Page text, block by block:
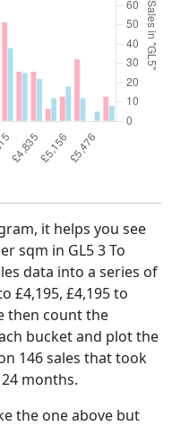
it helps you see
sqm in GL5 3 To
data into a series of
£4,195, £4,195 to
then count the
bucket and plot the
146 sales that took
months.
the one above but